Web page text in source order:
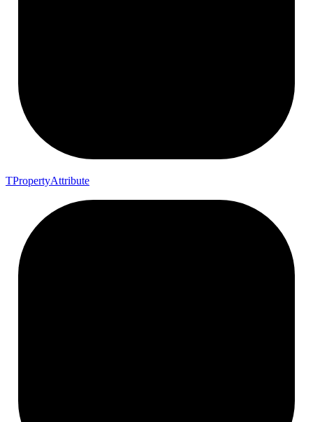
TPropertyAttribute